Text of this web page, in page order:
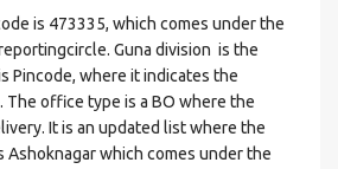
is 473335, which comes under the
Guna division is the
Pincode, where it indicates the
The office type is a BO where the
It is an updated list where the
Ashoknagar which comes under the